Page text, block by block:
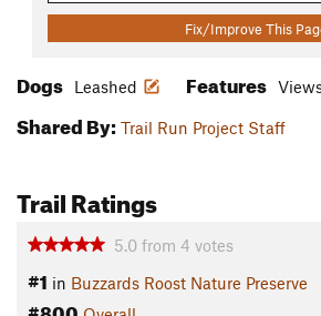
Fix/Improve This
Dogs Leashed Features
Shared By: Trail Run Project Staff
Trail Ratings
5.0 from 4 votes
#1 in Buzzards Roost Nature Preserve
#800